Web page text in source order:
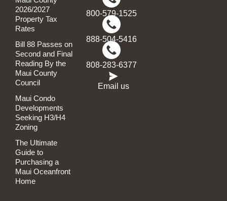
2026/2027
Property Tax
Rates
Bill 88 Passes on
Second and Final
Reading By the
Maui County
Council
Maui Condo
Developments
Seeking H3/H4
Zoning
The Ultimate
Guide to
Purchasing a
Maui Oceanfront
Home
800-579-1525
888-504-5416
808-283-6377
Email us